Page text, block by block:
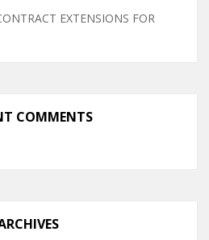
EXTENSIONS FOR
COMMENTS